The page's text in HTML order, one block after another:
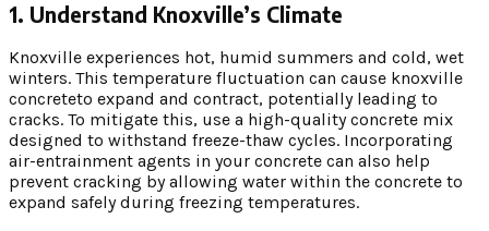
1. Understand Knoxville’s Climate
Knoxville experiences hot, humid summers and cold, wet
winters. This temperature fluctuation can cause knoxville
concreteto expand and contract, potentially leading to
cracks. To mitigate this, use a high-quality concrete mix
designed to withstand freeze-thaw cycles. Incorporating
air-entrainment agents in your concrete can also help
prevent cracking by allowing water within the concrete to
expand safely during freezing temperatures.